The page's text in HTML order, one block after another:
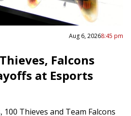
Aug 6, 20268:45 pm
Falcons
at Esports
100 Thieves and Team Falcons